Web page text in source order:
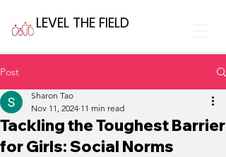
LEVEL THE FIELD
Post
Tackling the Toughest Barrier
for Girls: Social Norms
Sharon Tao
Nov 11, 2024 11 min read